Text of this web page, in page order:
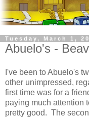
Tuesday, March 1,
Abuelo's -
I've been to Abuelo's
other unimpressed,
first time was for a
paying much attention
pretty good. The